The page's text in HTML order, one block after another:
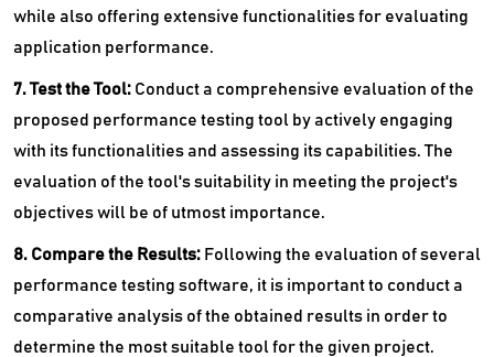
while also offering extensive functionalities for evaluating
application performance.
7. Test the Tool: Conduct a comprehensive evaluation of the
proposed performance testing tool by actively engaging
with its functionalities and assessing its capabilities. The
evaluation of the tool's suitability in meeting the project's
objectives will be of utmost importance.
8. Compare the Results: Following the evaluation of several
performance testing software, it is important to conduct a
comparative analysis of the obtained results in order to
determine the most suitable tool for the given project.